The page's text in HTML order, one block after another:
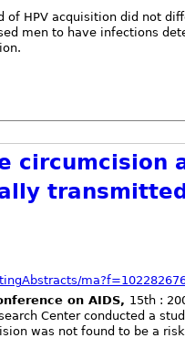
of HPV acquisition did not
men to have infections
circumcision
on AIDS, 15th :
Center conducted a
was not found to be a